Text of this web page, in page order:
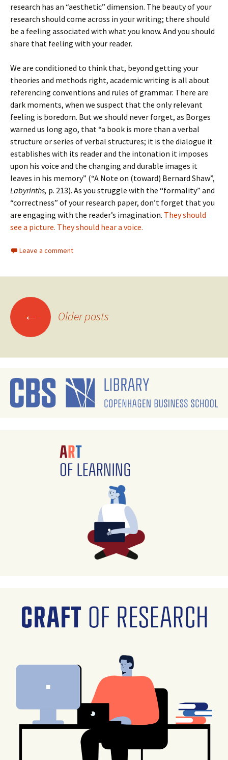
research has an “aesthetic” dimension. The beauty of your
research should come across in your writing; there should
be a feeling associated with what you know. And you should
share that feeling with your reader.
We are conditioned to think that, beyond getting your
theories and methods right, academic writing is all about
referencing conventions and rules of grammar. There are
dark moments, when we suspect that the only relevant
feeling is boredom. But we should never forget, as Borges
warned us long ago, that “a book is more than a verbal
structure or series of verbal structures; it is the dialogue it
establishes with its reader and the intonation it imposes
upon his voice and the changing and durable images it
leaves in his memory” (“A Note on (toward) Bernard Shaw”,
Labyrinths, p. 213). As you struggle with the “formality” and
“correctness” of your research paper, don’t forget that you
are engaging with the reader’s imagination. They should
see a picture. They should hear a voice.
Leave a comment
Posts
navigation
← Older posts